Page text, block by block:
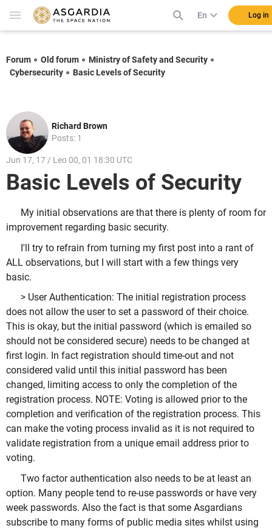
En Log in
Forum Old forum
Ministry of Safety and Security
Cybersecurity
Basic Levels of Security
Richard Brown
Posts: 1
Jun 17, 17 / Leo 00, 01 18:30 UTC
Basic Levels of Security
My initial observations are that there is plenty of room for
improvement regarding basic security.
I'll try to refrain from turning my first post into a rant of
ALL observations, but I will start with a few things very
basic.
> User Authentication: The initial registration process
does not allow the user to set a password of their choice.
This is okay, but the initial password (which is emailed so
should not be considered secure) needs to be changed at
first login. In fact registration should time-out and not
considered valid until this initial password has been
changed, limiting access to only the completion of the
registration process. NOTE: Voting is allowed prior to the
completion and verification of the registration process. This
can make the voting process invalid as it is not required to
validate registration from a unique email address prior to
voting.
Two factor authentication also needs to be at least an
option. Many people tend to re-use passwords or have very
week passwords. Also the fact is that some Asgardians
subscribe to many forms of public media sites whilst using